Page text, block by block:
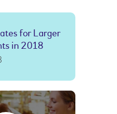
for Larger
in 2018